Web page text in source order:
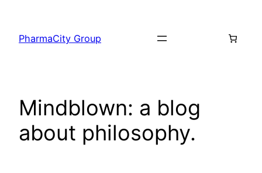
PharmaCity Group
Mindblown: a blog
about philosophy.